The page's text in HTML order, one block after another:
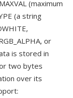
(maximum
(a string
or
is stored in
two bytes
over its